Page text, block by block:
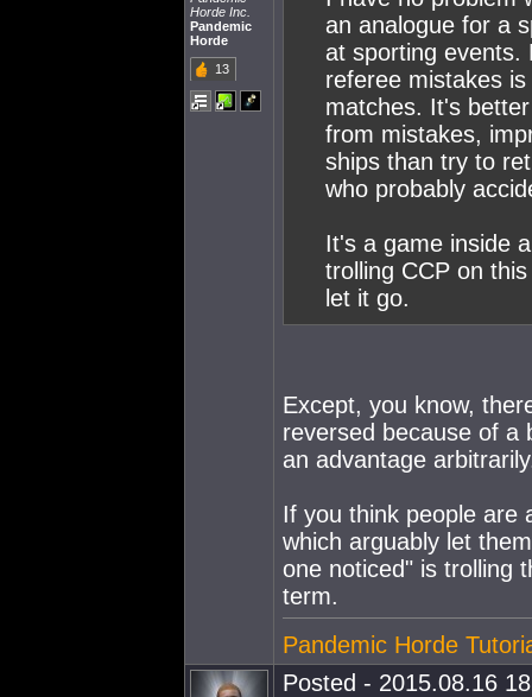
Horde Inc.
Pandemic
Horde
13
an analogue for a
at sporting events.
referee mistakes
matches. It's
from mistakes,
ships than try to
who probably
It's a game inside
trolling CCP on
let it go.
Except, you know,
reversed because of a
an advantage
If you think people are
which arguably let
one noticed" is trolling
term.
Pandemic Horde
Posted - 2015.08.16